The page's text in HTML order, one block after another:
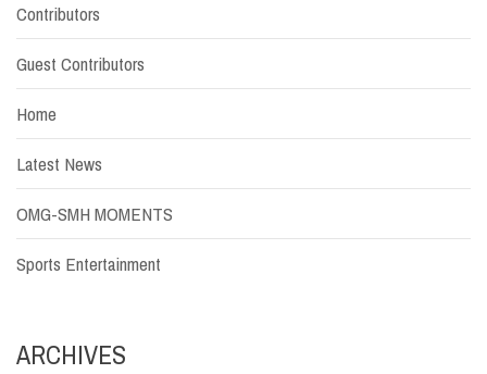
Contributors
Guest Contributors
Home
Latest News
OMG-SMH MOMENTS
Sports Entertainment
ARCHIVES